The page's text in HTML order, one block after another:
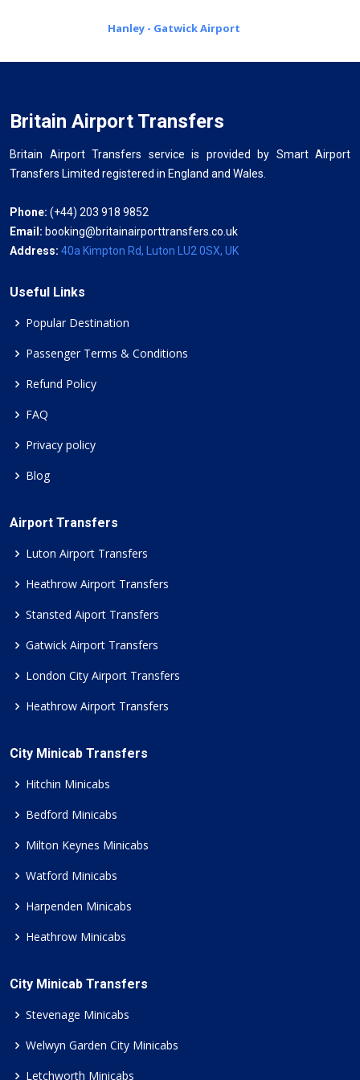
Hanley - Gatwick Airport
Britain Airport Transfers
Britain Airport Transfers service is provided by Smart Airport
Transfers Limited registered in England and Wales.
Phone: (+44) 203 918 9852
Email: booking@britainairporttransfers.co.uk
Address: 40a Kimpton Rd, Luton LU2 0SX, UK
Useful Links
Popular Destination
Passenger Terms & Conditions
Refund Policy
FAQ
Privacy policy
Blog
Airport Transfers
Luton Airport Transfers
Heathrow Airport Transfers
Stansted Aiport Transfers
Gatwick Airport Transfers
London City Airport Transfers
Heathrow Airport Transfers
City Minicab Transfers
Hitchin Minicabs
Bedford Minicabs
Milton Keynes Minicabs
Watford Minicabs
Harpenden Minicabs
Heathrow Minicabs
City Minicab Transfers
Stevenage Minicabs
Welwyn Garden City Minicabs
Letchworth Minicabs